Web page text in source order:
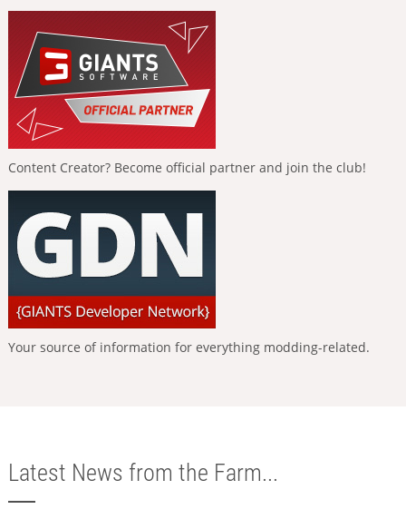
Content Creator? Become official partner and join the club!
Your source of information for everything modding-related.
Latest News from the Farm...